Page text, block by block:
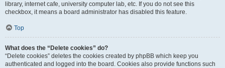
library, internet cafe, university computer lab, etc. If you do not see this
checkbox, it means a board administrator has disabled this feature.
Top
What does the “Delete cookies” do?
“Delete cookies” deletes the cookies created by phpBB which keep you
authenticated and logged into the board. Cookies also provide functions such